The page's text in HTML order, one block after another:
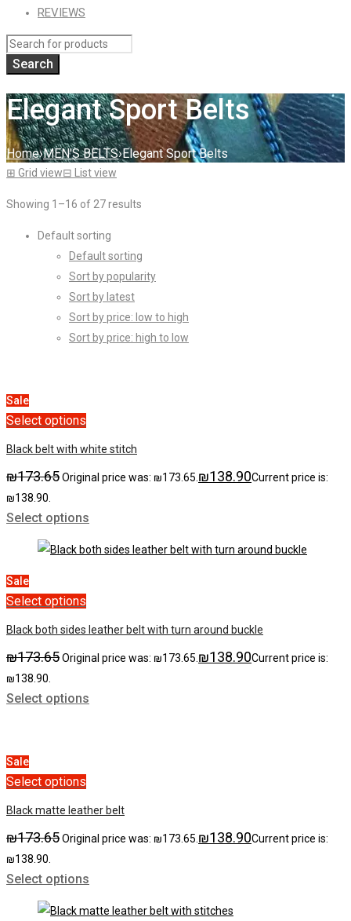
REVIEWS
Elegant Sport Belts
Home›MEN'S BELTS›Elegant Sport Belts
⊞ Grid view⊟ List view
Showing 1–16 of 27 results
Default sorting
Default sorting
Sort by popularity
Sort by latest
Sort by price: low to high
Sort by price: high to low
Sale
Select options
Black belt with white stitch
₪173.65Original price was: ₪173.65.₪138.90Current price is:
₪138.90.
Select options
Sale
Select options
Black both sides leather belt with turn around buckle
₪173.65Original price was: ₪173.65.₪138.90Current price is:
₪138.90.
Select options
Sale
Select options
Black matte leather belt
₪173.65Original price was: ₪173.65.₪138.90Current price is:
₪138.90.
Select options